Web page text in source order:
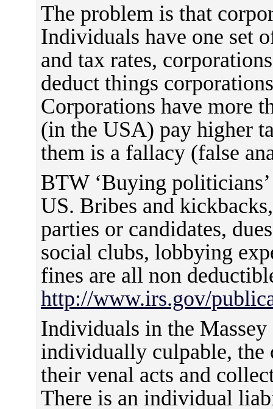
The problem is that
Individuals have one set
and tax rates,
deduct things
Corporations have more
(in the USA) pay higher
them is a fallacy (false
BTW ‘Buying
US. Bribes and
parties or candidates,
social clubs, lobbying
fines are all non
http://www.irs.gov/
Individuals in the
individually culpable,
their venal acts and
There is an individual